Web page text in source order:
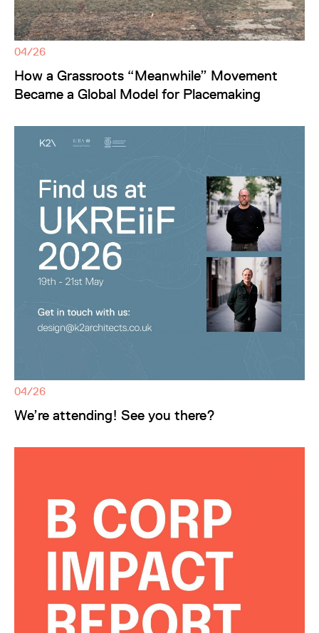
04/26
How a Grassroots “Meanwhile” Movement
Became a Global Model for Placemaking
04/26
We’re attending! See you there?